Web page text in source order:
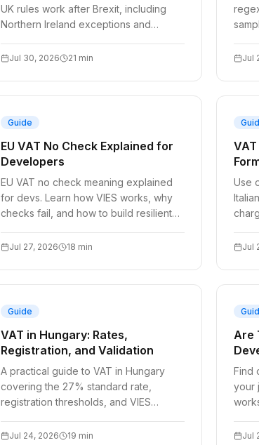
UK rules work after Brexit, including
Northern Ireland exceptions and
Jul 30, 2026 21 min Jul
Guide
EU VAT No Check Explained for
Developers
EU VAT no check meaning explained
for devs. Learn how VIES works, why
checks fail, and how to build resilient
Jul 27, 2026 18 min
Use
Jul
Guide
VAT in Hungary: Rates,
Registration, and Validation
A practical guide to VAT in Hungary
covering the 27% standard rate,
registration thresholds, and VIES
Jul 24, 2026 19 min
Are
Find
your
Jul